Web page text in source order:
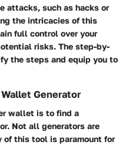
attacks, such as hacks or
the intricacies of this
full control over your
risks. The step-by-
the steps and equip you to
Generator
wallet is to find a
Not all generators are
this tool is paramount for